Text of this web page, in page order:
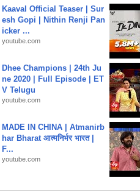
Kaaval Official Teaser | Sur
esh Gopi | Nithin Renji Pan
icker ...
youtube.com
Dhee Champions | 24th Ju
ne 2020 | Full Episode | ET
V Telugu
youtube.com
MADE IN CHINA | Atmanirb
har Bharat आत्मनिर्भर भारत |
F...
youtube.com